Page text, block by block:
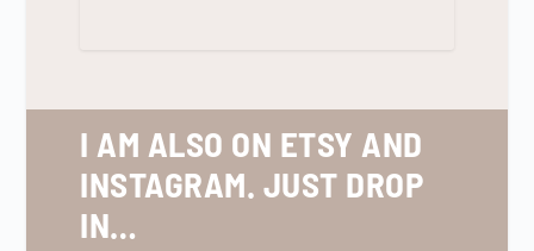
I AM ALSO ON ETSY AND
INSTAGRAM. JUST DROP
IN…